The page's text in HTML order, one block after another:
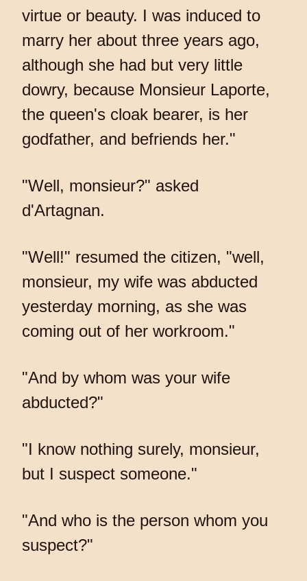
virtue or beauty. I was induced to
marry her about three years ago,
although she had but very little
dowry, because Monsieur Laporte,
the queen's cloak bearer, is her
godfather, and befriends her."
"Well, monsieur?" asked
d'Artagnan.
"Well!" resumed the citizen, "well,
monsieur, my wife was abducted
yesterday morning, as she was
coming out of her workroom."
"And by whom was your wife
abducted?"
"I know nothing surely, monsieur,
but I suspect someone."
"And who is the person whom you
suspect?"